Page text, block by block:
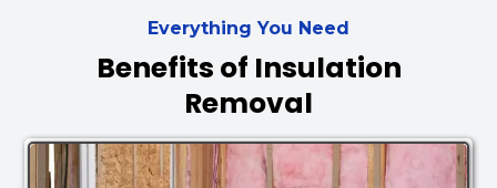
Everything You Need
Benefits of Insulation
Removal